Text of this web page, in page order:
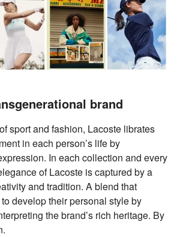
brand
sport and fashion, Lacoste librates
in each person’s life by
In each collection and every
of Lacoste is captured by a
and tradition. A blend that
develop their personal style by
the brand’s rich heritage. By